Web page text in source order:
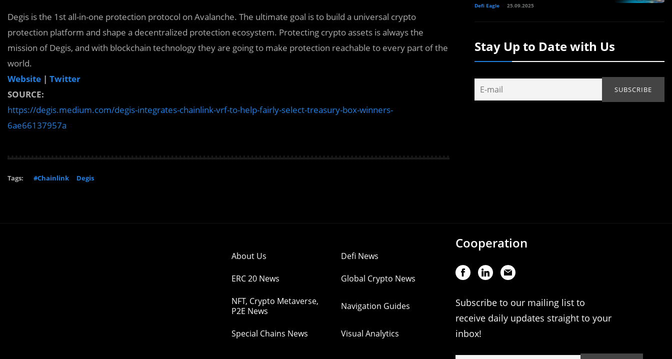
Degis is the 1st all-in-one protection protocol on Avalanche. The ultimate goal is to build a universal crypto
protection platform and shape a decentralized protection ecosystem. Protecting crypto assets is always the
mission of Degis, and with blockchain technology they are going to make protection reachable to every part of the
world.
Website | Twitter
SOURCE:
https://degis.medium.com/degis-integrates-chainlink-vrf-to-help-fairly-select-treasury-box-winners-
6ae66137957a
Tags: #Chainlink Degis
Defi Eagle 25.09.2025
Stay Up to Date with Us
About Us Defi News
ERC 20 News Global Crypto News
NFT, Crypto Metaverse,
P2E News
Navigation Guides
Special Chains News Visual Analytics
Cooperation
Subscribe to our mailing list to
receive daily updates straight to your
inbox!